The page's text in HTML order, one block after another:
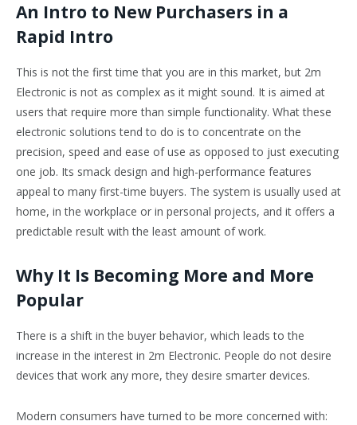
An Intro to New Purchasers in a
Rapid Intro
This is not the first time that you are in this market, but 2m
Electronic is not as complex as it might sound. It is aimed at
users that require more than simple functionality. What these
electronic solutions tend to do is to concentrate on the
precision, speed and ease of use as opposed to just executing
one job. Its smack design and high-performance features
appeal to many first-time buyers. The system is usually used at
home, in the workplace or in personal projects, and it offers a
predictable result with the least amount of work.
Why It Is Becoming More and More
Popular
There is a shift in the buyer behavior, which leads to the
increase in the interest in 2m Electronic. People do not desire
devices that work any more, they desire smarter devices.
Modern consumers have turned to be more concerned with: